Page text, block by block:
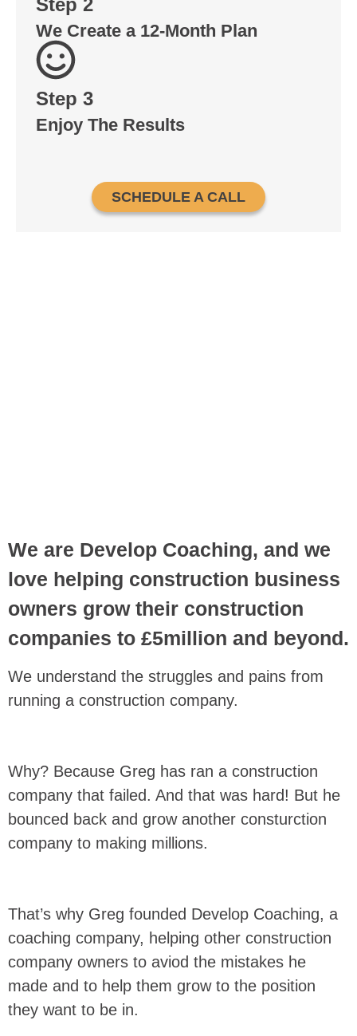
Step 2
We Create a 12-Month Plan
Step 3
Enjoy The Results
SCHEDULE A CALL
We are Develop Coaching, and we
love helping construction business
owners grow their construction
companies to £5million and beyond.
We understand the struggles and pains from
running a construction company.
Why? Because Greg has ran a construction
company that failed. And that was hard! But he
bounced back and grow another consturction
company to making millions.
That’s why Greg founded Develop Coaching, a
coaching company, helping other construction
company owners to aviod the mistakes he
made and to help them grow to the position
they want to be in.